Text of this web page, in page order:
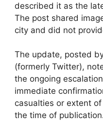
described it as the
The post shared
city and did not
The update, posted
(formerly Twitter),
the ongoing
immediate
casualties or extent
the time of